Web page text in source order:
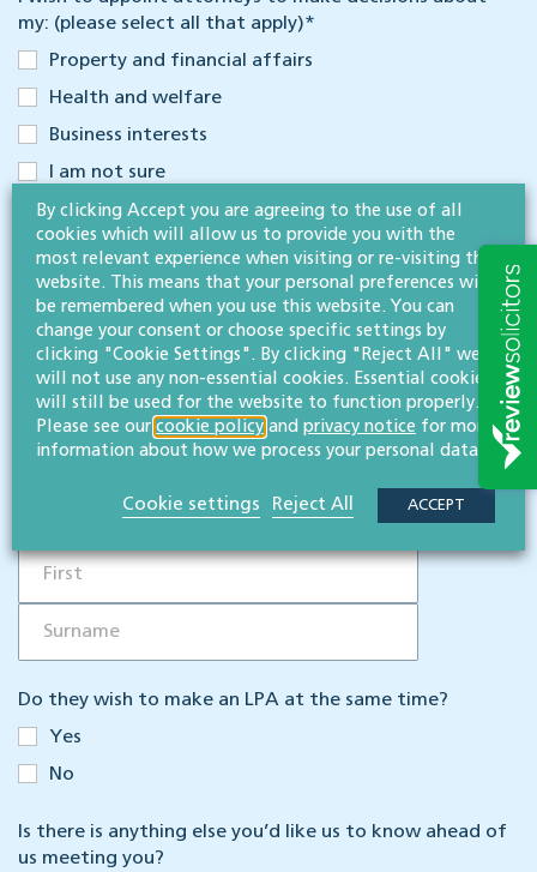
my: (please select all that apply)*
Property and financial affairs
Health and welfare
Business interests
I am not sure
The three LPAs listed above are completely separate: you can
choose to make one or more, depending on your circumstances
and needs. For more information about the different types of
LPAs please read ourLPA guide. Alternatively, we can discuss
options when we meet.
Have you made a will within the last 5 years?
Yes
No
Do they wish to make an LPA at the same time?
Yes
No
Is there is anything else you’d like us to know ahead of
us meeting you?
By clicking Accept you are agreeing to the use of all
cookies which will allow us to provide you with the
most relevant experience when visiting or re-visiting this
website. This means that your personal preferences will
be remembered when you use this website. You can
change your consent or choose specific settings by
clicking "Cookie Settings". By clicking "Reject All" we
will not use any non-essential cookies. Essential cookies
will still be used for the website to function properly.
Please see our cookie policy and privacy notice for more
information about how we process your personal data.
Cookie settings Reject All ACCEPT